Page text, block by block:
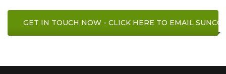
GET IN TOUCH NOW - CLICK HERE TO EMAIL